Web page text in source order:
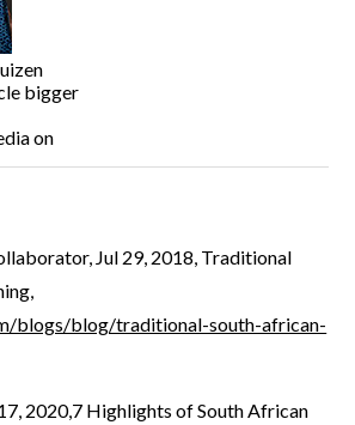
bigger
on
Jul 29, 2018, Traditional
blogs/blog/traditional-south-african-
2020,7 Highlights of South African